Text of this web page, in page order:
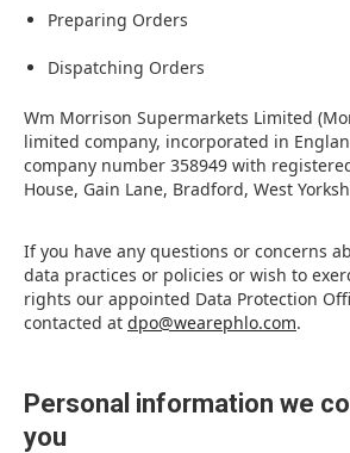
Preparing Orders
Dispatching Orders
Wm Morrison Supermarkets Limited
limited company, incorporated in
company number 358949 with
House, Gain Lane, Bradford, West
If you have any questions or concerns
data practices or policies or wish to
rights our appointed Data Protection
contacted at dpo@wearephlo.com.
Personal information we
you